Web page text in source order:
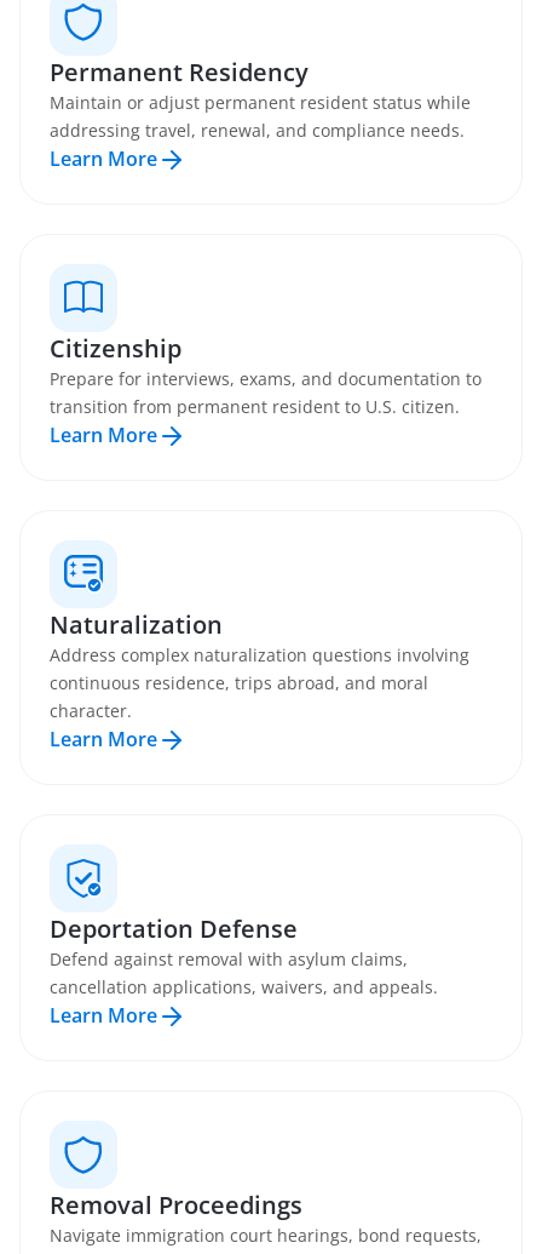
Permanent Residency
Maintain or adjust permanent resident status while
addressing travel, renewal, and compliance needs.
Learn More
Citizenship
Prepare for interviews, exams, and documentation to
transition from permanent resident to U.S. citizen.
Learn More
Naturalization
Address complex naturalization questions involving
continuous residence, trips abroad, and moral
character.
Learn More
Deportation Defense
Defend against removal with asylum claims,
cancellation applications, waivers, and appeals.
Learn More
Removal Proceedings
Navigate immigration court hearings, bond requests,